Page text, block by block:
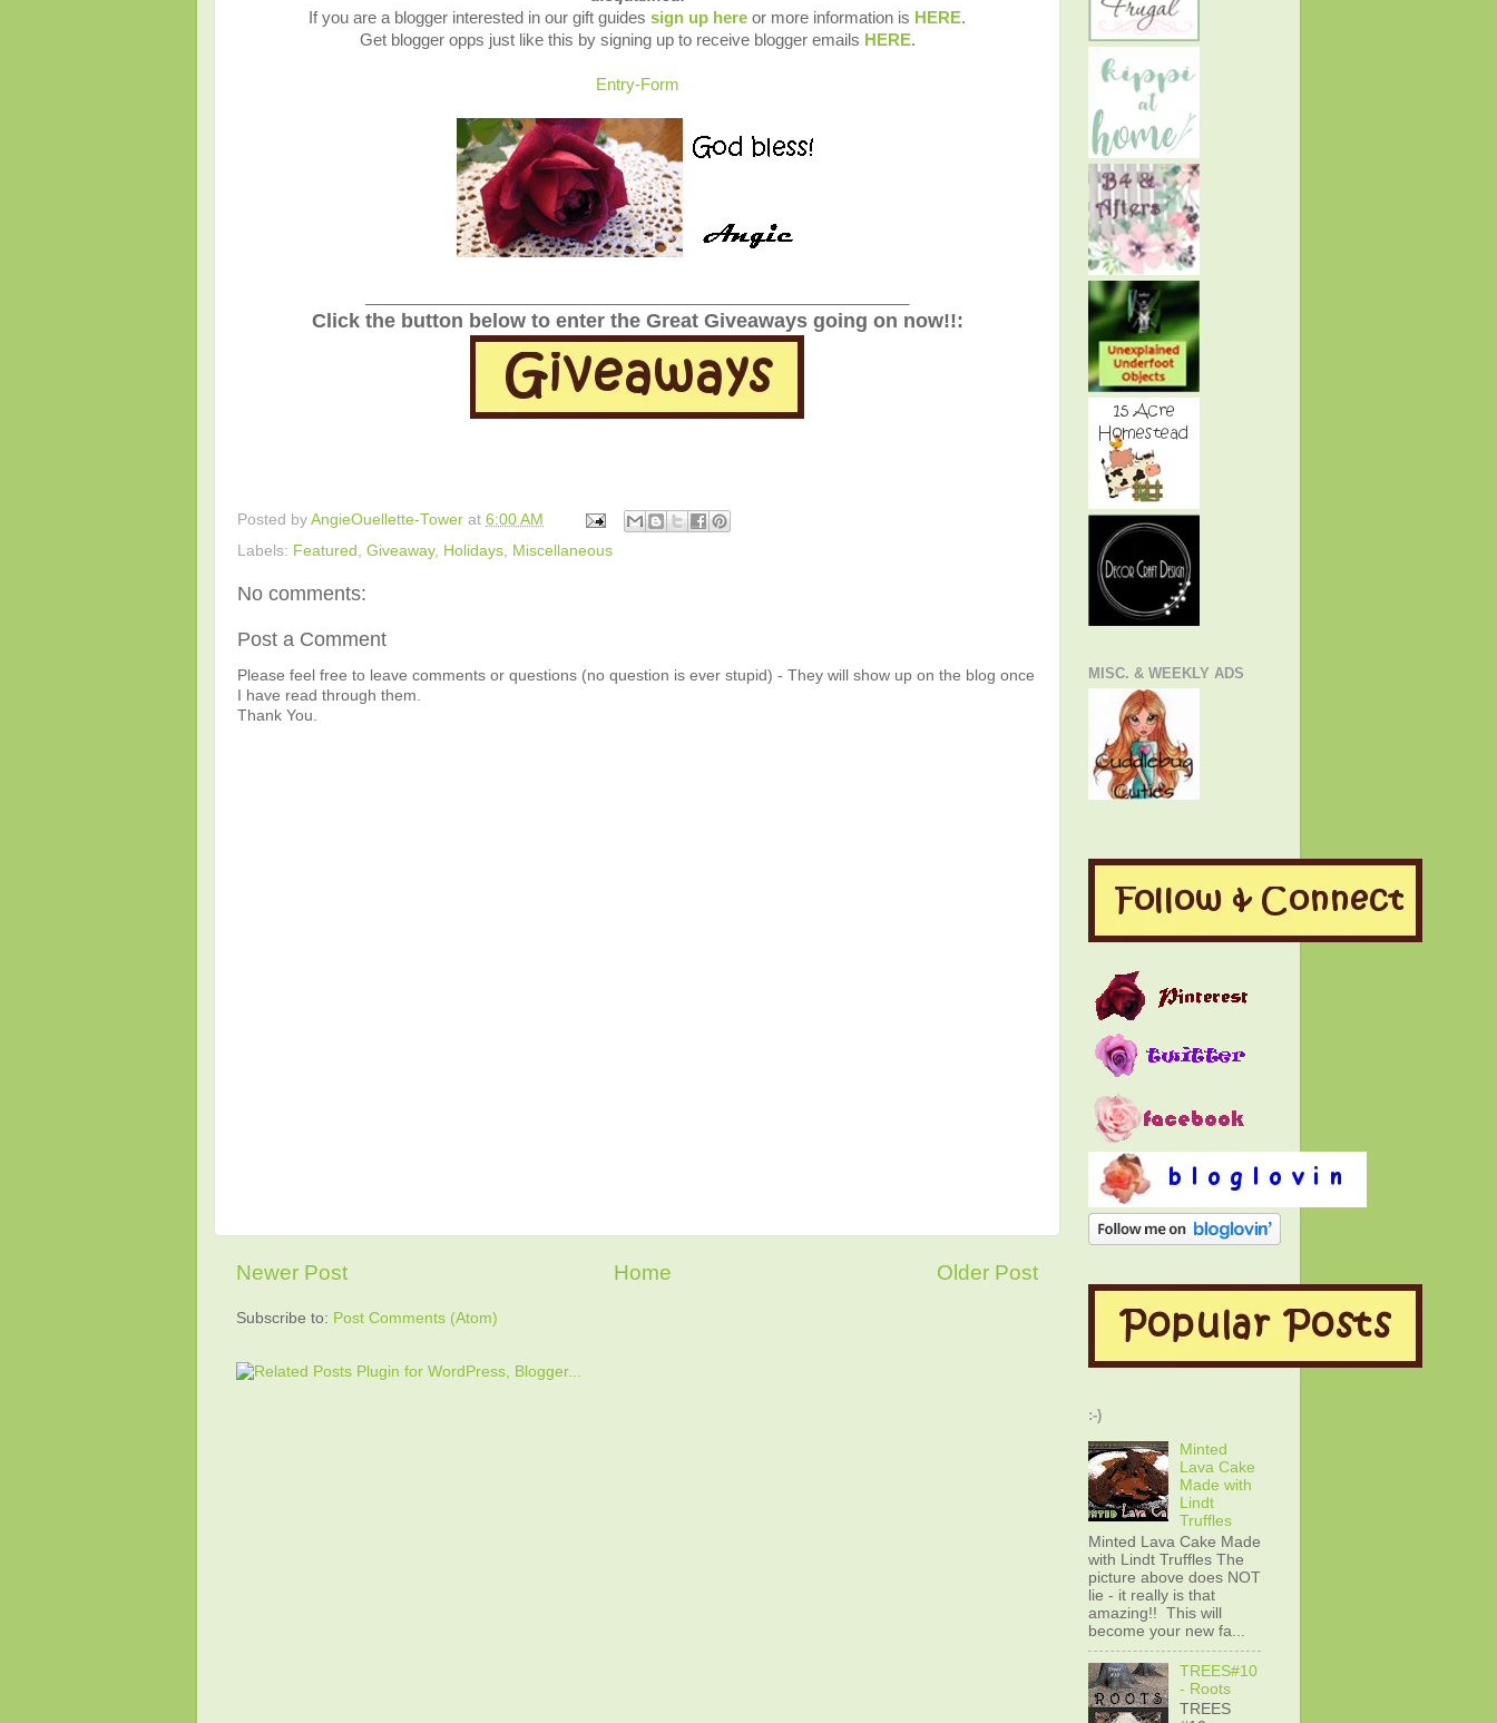
If you are a blogger interested in our gift guides sign up here or more information is HERE.
Get blogger opps just like this by signing up to receive blogger emails HERE.
Entry-Form
Click the button below to enter the Great Giveaways going on now!!:
Posted by AngieOuellette-Tower at 6:00 AM
Labels: Featured Giveaway, Holidays Miscellaneous
No comments:
Post a Comment
Please feel free to leave comments or questions (no question is ever stupid) - They will show up on the blog once
I have read through them.
Thank You.
Newer Post Older Post
Home
Subscribe to: Post Comments (Atom)
MISC. & WEEKLY ADS
:-)
Minted
Lava Cake
Made with
Lindt
Truffles
Minted Lava Cake Made
with Lindt Truffles The
picture above does NOT
lie - it really is that
amazing!! This will
become your new fa...
TREES#10
- Roots
TREES